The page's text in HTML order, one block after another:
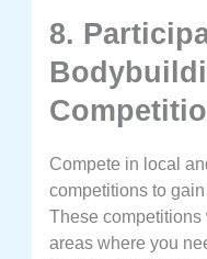
8.
Compete in local
competitions to
These
areas where you